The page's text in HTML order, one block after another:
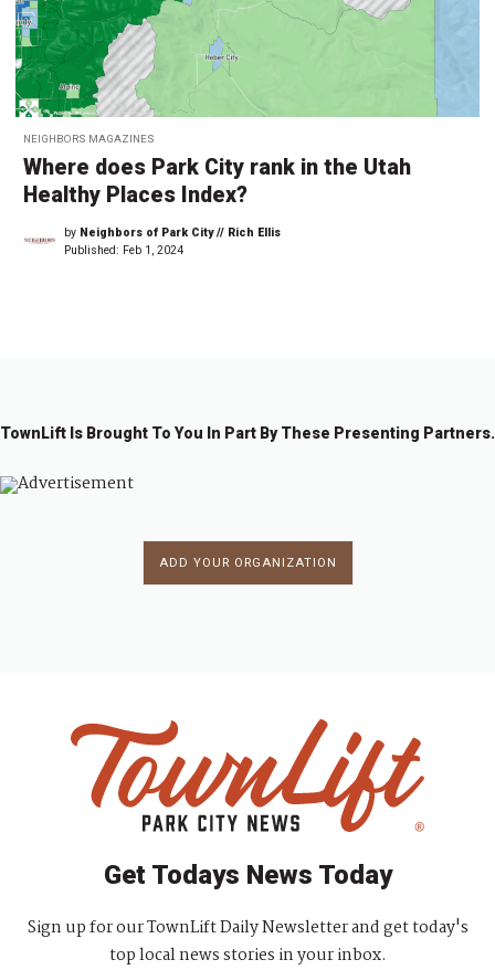
NEIGHBORS MAGAZINES
Where does Park City rank in the Utah
Healthy Places Index?
by Neighbors of Park City // Rich Ellis
Published: Feb 1, 2024
TownLift Is Brought To You In Part By These Presenting Partners.
ADD YOUR ORGANIZATION
Get Todays News Today
Sign up for our TownLift Daily Newsletter and get today's
top local news stories in your inbox.